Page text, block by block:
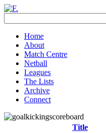
Home
About
Match Centre
Netball
Leagues
The Lists
Archive
Connect
Title